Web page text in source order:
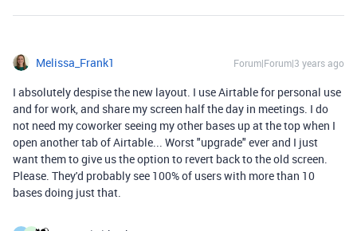
Melissa_Frank1 Forum|Forum|3 years ago
I absolutely despise the new layout. I use Airtable for personal use
and for work, and share my screen half the day in meetings. I do
not need my coworker seeing my other bases up at the top when I
open another tab of Airtable... Worst "upgrade" ever and I just
want them to give us the option to revert back to the old screen.
Please. They'd probably see 100% of users with more than 10
bases doing just that.